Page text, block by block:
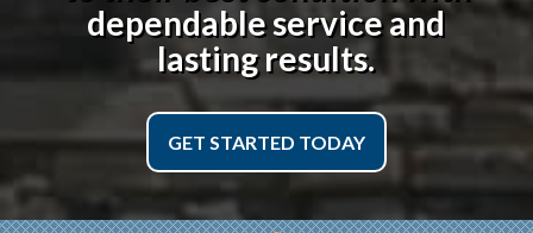
dependable service and
lasting results.
GET STARTED TODAY